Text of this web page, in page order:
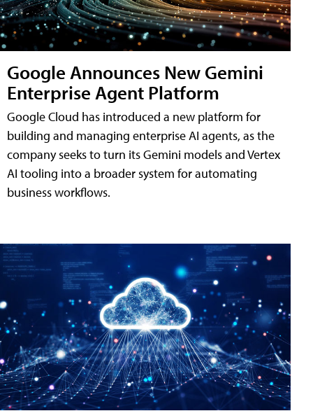
Google Announces New Gemini
Enterprise Agent Platform
Google Cloud has introduced a new platform for
building and managing enterprise AI agents, as the
company seeks to turn its Gemini models and Vertex
AI tooling into a broader system for automating
business workflows.